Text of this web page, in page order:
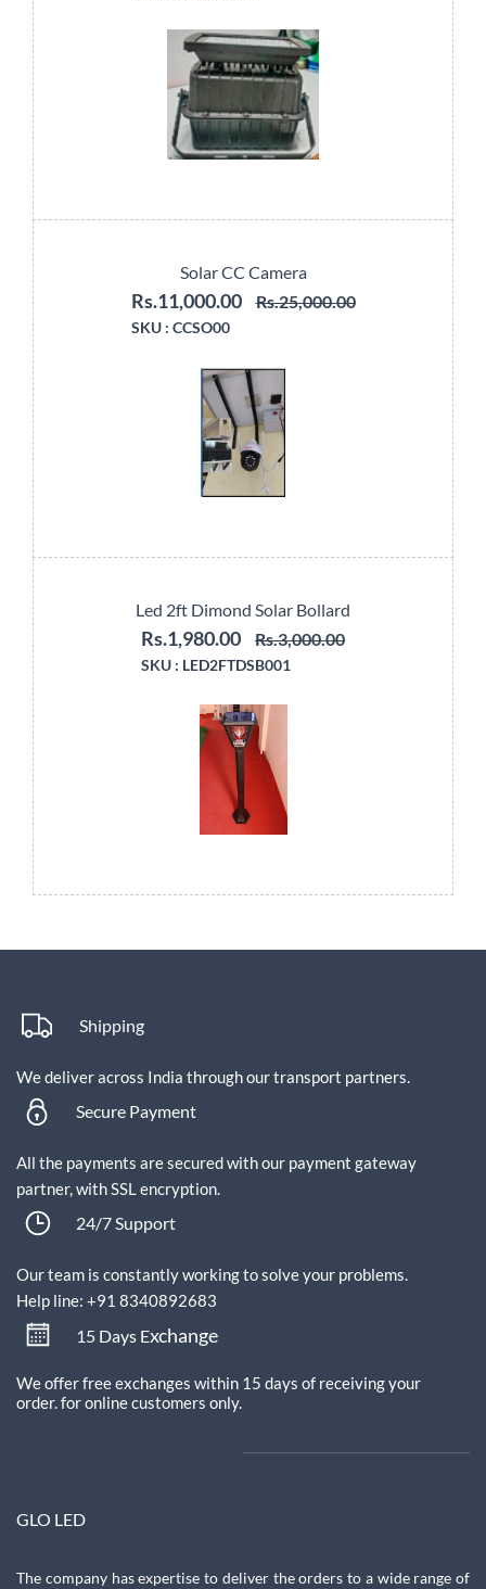
Solar CC Camera
Rs.11,000.00 Rs.25,000.00
SKU : CCSO00
Led 2ft Dimond Solar Bollard
Rs.1,980.00 Rs.3,000.00
SKU : LED2FTDSB001
Shipping
We deliver across India through our transport partners.
Secure Payment
All the payments are secured with our payment gateway
partner, with SSL encryption.
24/7 Support
Our team is constantly working to solve your problems.
Help line: +91 8340892683
15 Days Exchange
We offer free exchanges within 15 days of receiving your
order.for online customers only.
GLO LED
The company has expertise to deliver the orders to a wide range of